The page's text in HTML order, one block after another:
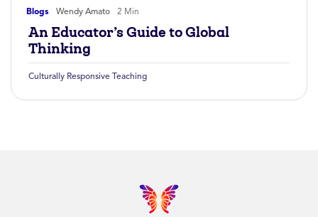
Blogs Wendy Amato 2 Min
An Educator’s Guide to Global
Thinking
Culturally Responsive Teaching